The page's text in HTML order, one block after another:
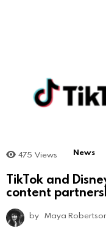
475 Views News
TikTok and
content
by Maya